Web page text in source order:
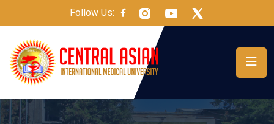
Follow Us: